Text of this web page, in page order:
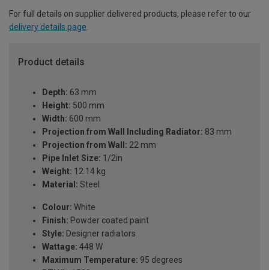
For full details on supplier delivered products, please refer to our
delivery details page.
Product details
Depth: 63 mm
Height: 500 mm
Width: 600 mm
Projection from Wall Including Radiator: 83 mm
Projection from Wall: 22 mm
Pipe Inlet Size: 1/2in
Weight: 12.14 kg
Material: Steel
Colour: White
Finish: Powder coated paint
Style: Designer radiators
Wattage: 448 W
Maximum Temperature: 95 degrees